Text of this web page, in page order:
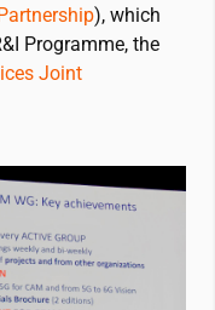
), which
Programme, the
Joint